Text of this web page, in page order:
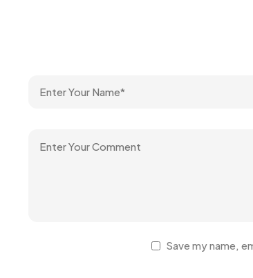
Save my name,